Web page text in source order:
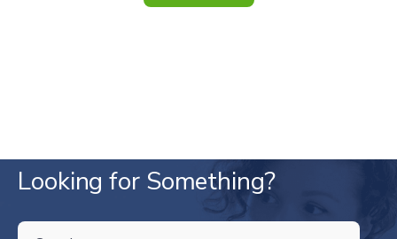
Looking for Something?
THIS IS A SEARCH FIELD WITH AN AUTO-SUGGEST FEATURE